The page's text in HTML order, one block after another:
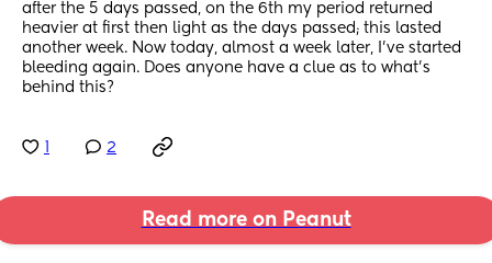
after the 5 days passed, on the 6th my period returned
heavier at first then light as the days passed; this lasted
another week. Now today, almost a week later, I’ve started
bleeding again. Does anyone have a clue as to what’s
behind this?
2
Read more on Peanut